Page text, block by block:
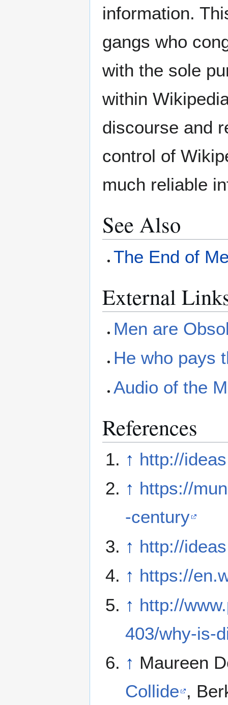
information.
gangs who
with the sole
within
discourse and
control of
much reliable
See Also
The End of
External
Men are
He who pays
Audio of the
References
↑ http://
↑ https://
-century
↑ http://
↑ https://
↑ http://
403/why-is-
↑ Maureen
Collide ,